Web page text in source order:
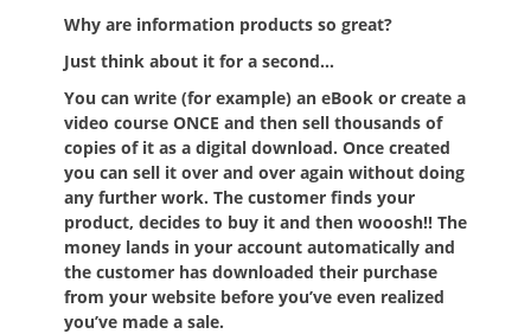
Why are information products so great?
Just think about it for a second…
You can write (for example) an eBook or create a
video course ONCE and then sell thousands of
copies of it as a digital download. Once created
you can sell it over and over again without doing
any further work. The customer finds your
product, decides to buy it and then wooosh!! The
money lands in your account automatically and
the customer has downloaded their purchase
from your website before you’ve even realized
you’ve made a sale.